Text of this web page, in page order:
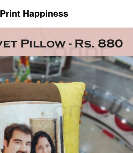
Print Happiness